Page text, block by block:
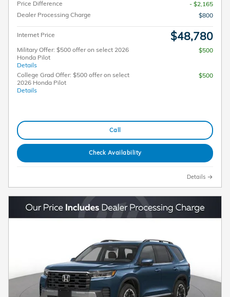
Price Difference
- $2,165
Dealer Processing Charge
$800
Internet Price $48,780
Military Offer: $500 offer on select 2026
Honda Pilot
Details
$500
College Grad Offer: $500 offer on select
2026 Honda Pilot
Details
$500
Call
Check Availability
Details